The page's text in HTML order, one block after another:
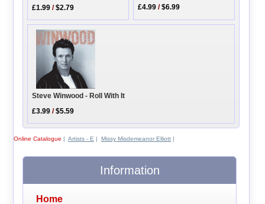
£1.99 /$2.79
£4.99 /$6.99
Steve Winwood - Roll With It
£3.99 /$5.59
Online Catalogue | Artists - E| Missy Misdemeanor Elliott|
Information
Home